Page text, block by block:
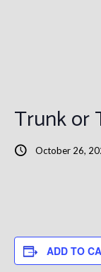
Trunk or
October 26,
ADD TO